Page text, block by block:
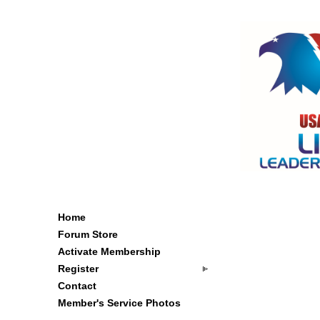
Home
Forum Store
Activate Membership
Register
Contact
Member's Service Photos